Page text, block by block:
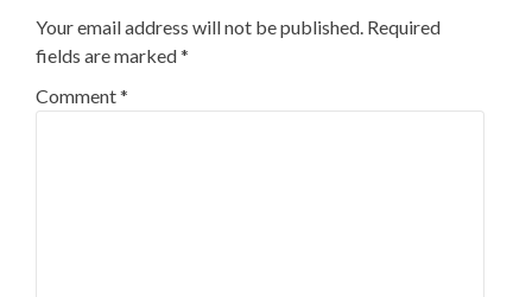
Your email address will not be published. Required
fields are marked*
Comment*